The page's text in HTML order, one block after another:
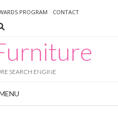
PROGRAM CONTACT
SEARCH ENGINE